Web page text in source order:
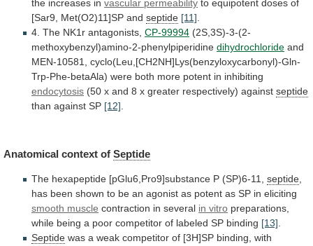
the increases in vascular permeability to equipotent doses of
[Sar9,
Met(O2)11]SP and septide [11]
4. The NK1r antagonists, CP-99994 (2S,3S)-3-(2-
methoxybenzyl)amino-2-phenylpiperidine dihydrochloride and
MEN-10581,
cyclo(Leu,[CH2NH]Lys(benzyloxycarbonyl)-Gln-
Trp-Phe-betaAla) were both more potent in inhibiting
endocytosis (50 x and 8 x greater respectively) against septide
than against SP [12]
Anatomical context of Septide
The hexapeptide [pGlu6,Pro9]substance P (SP)6-11, septide,
has been shown to be an agonist as potent as SP in eliciting
smooth muscle contraction in several in vitro preparations,
while being a poor competitor of labeled SP binding [13].
Septide was a weak competitor of [3H]SP binding, with